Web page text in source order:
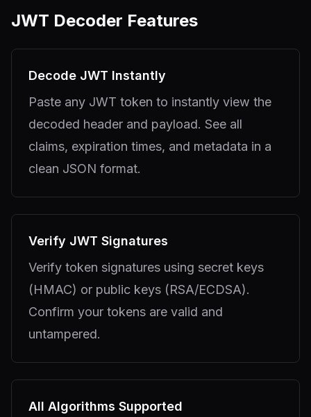
JWT Decoder Features
Decode JWT Instantly
Paste any JWT token to instantly view the
decoded header and payload. See all
claims, expiration times, and metadata in a
clean JSON format.
Verify JWT Signatures
Verify token signatures using secret keys
(HMAC) or public keys (RSA/ECDSA).
Confirm your tokens are valid and
untampered.
All Algorithms Supported